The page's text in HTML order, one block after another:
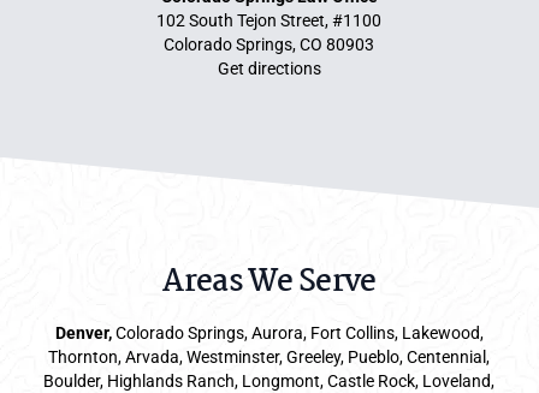
102 South Tejon Street, #1100
Colorado Springs, CO 80903
Get directions
Areas We Serve
Denver,Colorado Springs,Aurora, Fort Collins, Lakewood,
Thornton, Arvada, Westminster, Greeley, Pueblo, Centennial,
Boulder, Highlands Ranch, Longmont, Castle Rock, Loveland,